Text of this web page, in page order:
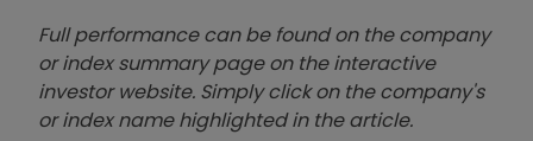
Full performance can be found on the company
or index summary page on the interactive
investor website. Simply click on the company's
or index name highlighted in the article.